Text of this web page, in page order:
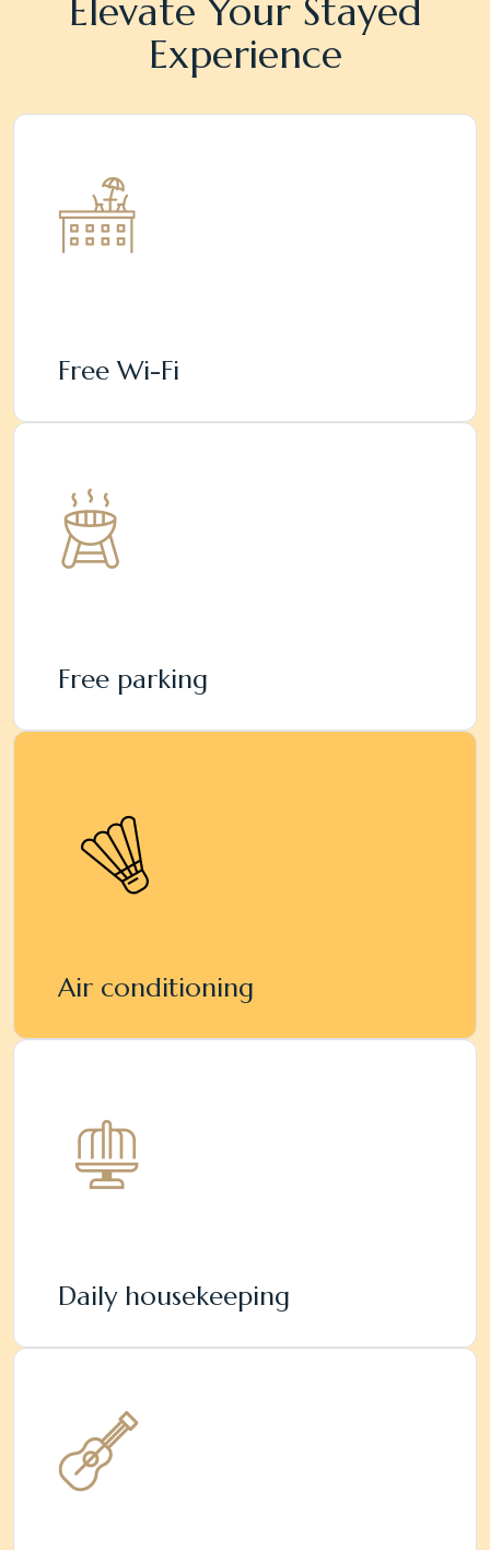
Elevate Your Stayed
Experience
Free Wi-Fi
Free parking
Air conditioning
Daily housekeeping